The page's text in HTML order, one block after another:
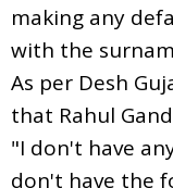
making any
with the
As per Desh
that Rahul
"I don't have
don't have the